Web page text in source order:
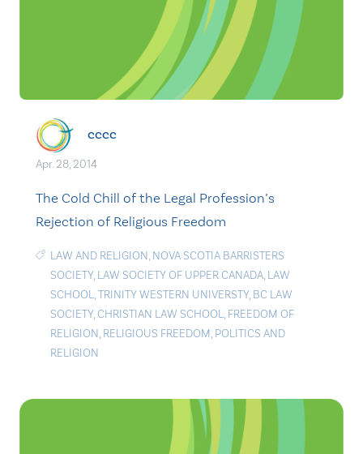
cccc
Apr. 28, 2014
The Cold Chill of the Legal Profession’s
Rejection of Religious Freedom
LAW AND RELIGION, NOVA SCOTIA BARRISTERS
SOCIETY, LAW SOCIETY OF UPPER CANADA, LAW
SCHOOL,TRINITY WESTERN UNIVERSTY, BC LAW
SOCIETY,CHRISTIAN LAW SCHOOL, FREEDOM OF
RELIGION, RELIGIOUS FREEDOM, POLITICS AND
RELIGION